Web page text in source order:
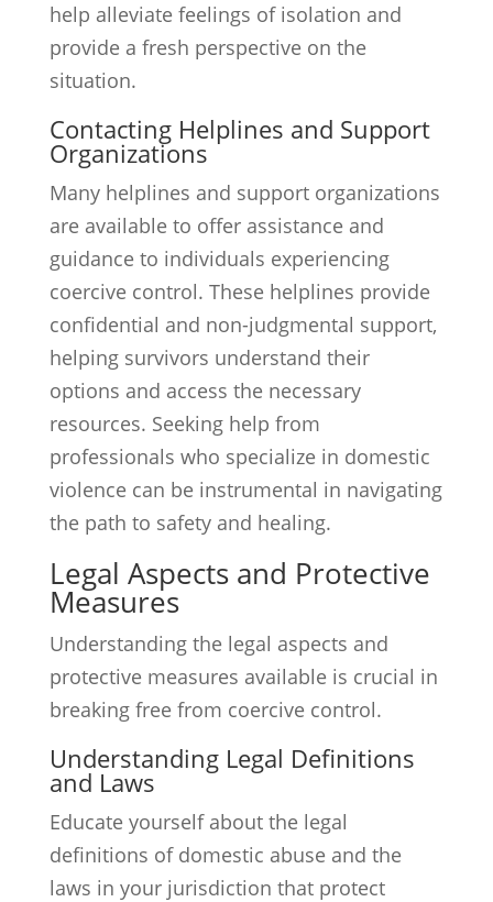
help alleviate feelings of isolation and
provide a fresh perspective on the
situation.
Contacting Helplines and Support
Organizations
Many helplines and support organizations
are available to offer assistance and
guidance to individuals experiencing
coercive control. These helplines provide
confidential and non-judgmental support,
helping survivors understand their
options and access the necessary
resources. Seeking help from
professionals who specialize in domestic
violence can be instrumental in navigating
the path to safety and healing.
Legal Aspects and Protective
Measures
Understanding the legal aspects and
protective measures available is crucial in
breaking free from coercive control.
Understanding Legal Definitions
and Laws
Educate yourself about the legal
definitions of domestic abuse and the
laws in your jurisdiction that protect